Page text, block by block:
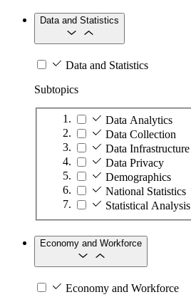
Data and Statistics
Data and Statistics
Subtopics
Data Analytics
Data Collection
Data Infrastructure
Data Privacy
Demographics
National Statistics
Statistical Analysis
Economy and Workforce
Economy and Workforce